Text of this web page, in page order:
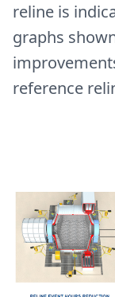
reline is
graphs
reference